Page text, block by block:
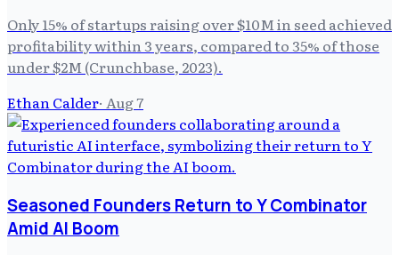
Only 15% of startups raising over $10M in seed achieved
profitability within 3 years, compared to 35% of those
under $2M (Crunchbase, 2023).
Ethan Calder· Aug 7
Seasoned Founders Return to Y Combinator
Amid AI Boom